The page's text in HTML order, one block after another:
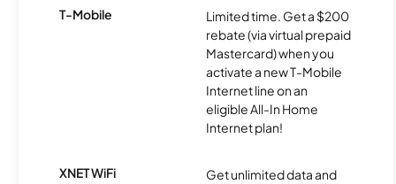
T-Mobile
Limited time. Get a $200
rebate (via virtual prepaid
Mastercard) when you
activate a new T-Mobile
Internet line on an
eligible All-In Home
Internet plan!
XNET WiFi
Get unlimited data and